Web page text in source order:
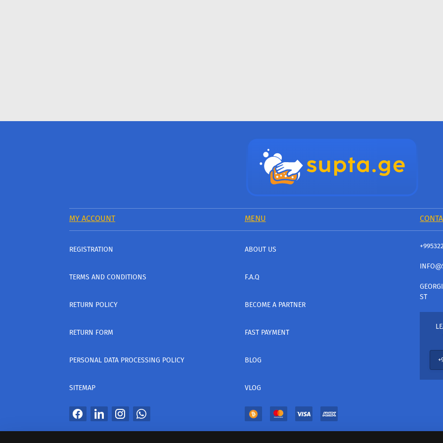
MY ACCOUNT MENU
REGISTRATION
TERMS AND CONDITIONS
RETURN POLICY
RETURN FORM
PERSONAL DATA PROCESSING POLICY
SITEMAP
ABOUT US
F.A.Q
BECOME A PARTNER
FAST PAYMENT
BLOG
VLOG
ST